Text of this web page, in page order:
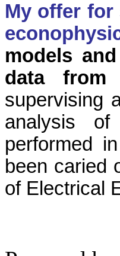
My offer
models
data from
supervising
analysis
performed
been caried
of Electrical